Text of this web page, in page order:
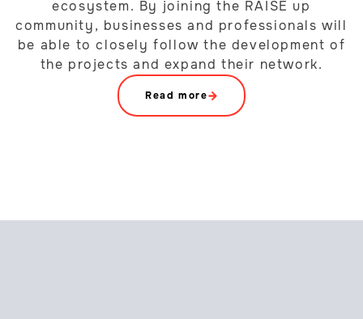
ecosystem. By joining the RAISE up
community, businesses and professionals will
be able to closely follow the development of
the projects and expand their network.
Read more